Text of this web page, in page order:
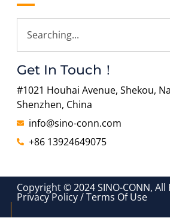
Get In Touch！
#1021 Houhai Avenue, Shekou,
Shenzhen, China
info@sino-conn.com
+86 13924649075
Copyright © 2024 SINO-CONN,
Privacy Policy / Terms Of Use